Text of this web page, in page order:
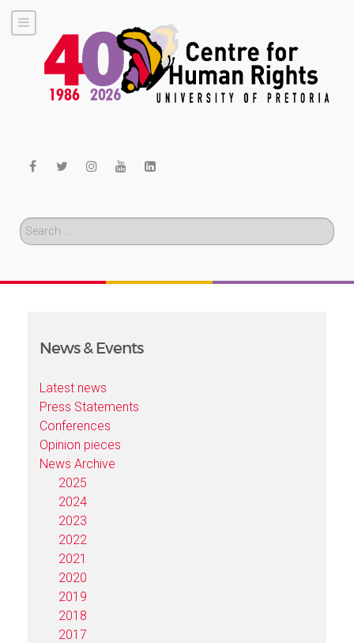
Search
News & Events
Latest news
Press Statements
Conferences
Opinion pieces
News Archive
2025
2024
2023
2022
2021
2020
2019
2018
2017